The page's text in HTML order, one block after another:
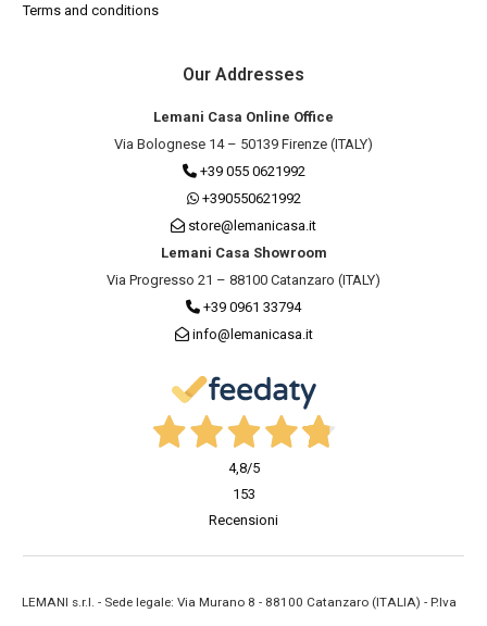
Terms and conditions
Our Addresses
Lemani Casa Online Office
Via Bolognese 14 – 50139 Firenze (ITALY)
+39 055 0621992
+390550621992
store@lemanicasa.it
Lemani Casa Showroom
Via Progresso 21 – 88100 Catanzaro (ITALY)
+39 0961 33794
info@lemanicasa.it
4,8/5
153
Recensioni
LEMANI s.r.l. - Sede legale: Via Murano 8 - 88100 Catanzaro (ITALIA) - P.Iva